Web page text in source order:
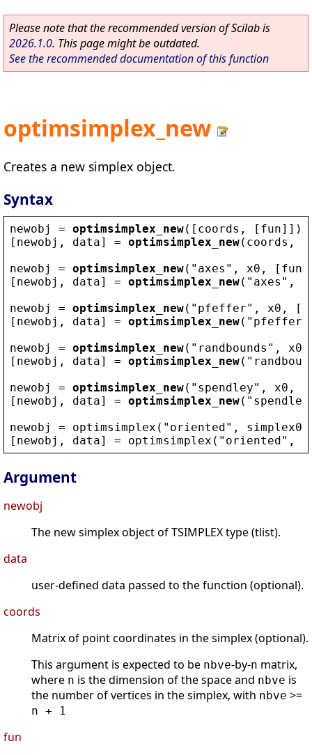
Please note that the recommended version of Scilab is
2026.1.0. This page might be outdated.
See the recommended documentation of this function
optimsimplex_new
Creates a new simplex object.
Syntax
newobj = optimsimplex_new([ coords , [ fun]])
[ newobj , data] = optimsimplex_new( coords ,
newobj
= optimsimplex_new( " axes " , x0 , [ fun
[ newobj , data] = optimsimplex_new( " axes " ,
newobj
= optimsimplex_new( " pfeffer" , x0 , [
[ newobj , data] = optimsimplex_new( " pfeffer
newobj
= optimsimplex_new( " randbounds " , x0
[ newobj , data] = optimsimplex_new( "
newobj
= optimsimplex_new( " spendley" , x0 , [
[ newobj , data] = optimsimplex_new( " spendley
newobj
= optimsimplex ( " oriented" , simplex0
[ newobj , data] = optimsimplex ( " oriented" ,
Argument
newobj
The new simplex object of TSIMPLEX type (tlist).
data
user-defined data passed to the function (optional).
coords
Matrix of point coordinates in the simplex (optional).
This argument is expected to be nbve-by-n matrix,
where n is the dimension of the space and nbve is
the number of vertices in the simplex, with nbve >=
n + 1
fun